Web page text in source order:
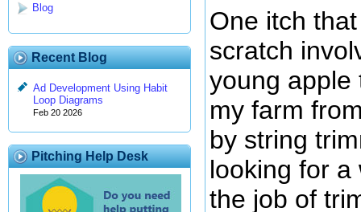
Blog
Recent Blog
Ad Development Using Habit
Loop Diagrams
Feb 20 2026
Pitching Help Desk
One itch
scratch
young apple
my farm
by string
looking for a
the job of